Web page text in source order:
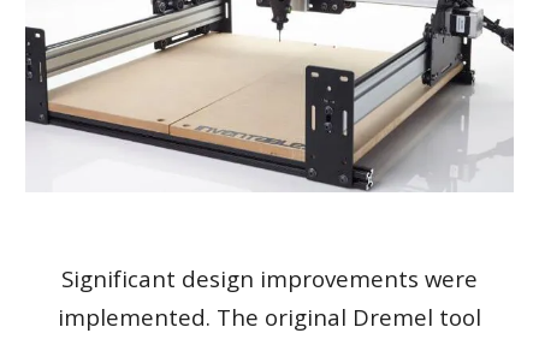
Significant design improvements were
implemented. The original Dremel tool